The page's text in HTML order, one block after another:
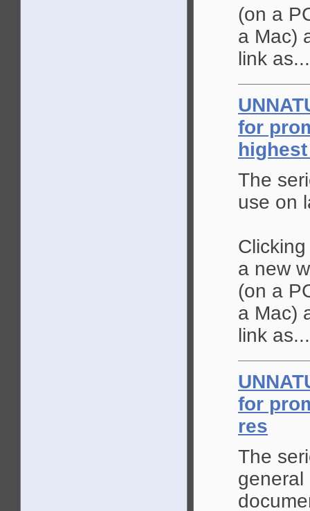
(on a
a Mac)
link
for
The
use on
a new
(on a
a Mac)
link
for
res
The
general